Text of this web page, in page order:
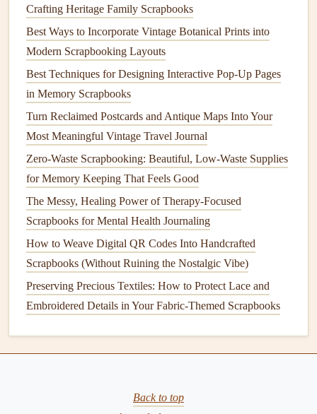
Stitch Your Stories: The Best Techniques for Adding
Hand-Embroidered Charm to Scrapbook Pages
Best Seasonal Scrapbooking Themes for Capturing
Autumn Harvest Memories
How to Use Botanical Pressed Flowers to Enhance a
Wedding Scrapbook
How to Combine Pressed Flowers and Resin for Long-
How to Blend Vintage Ephemera with Modern Photo
Prints for a Timeless Look
How to Turn Wedding Invitations into Keepsake
Scrapbook Pages
How to Build a Portable Scrapbooking Kit for On-the-Go
Travel Journaling Adventures
Step-by-Step Guide to Using Digital Elements in
Handmade Scrapbooks
scrapbook. Be sure it's easily accessible
Crafting Heritage Family Scrapbooks
Best Ways to Incorporate Vintage Botanical Prints into
Modern Scrapbooking Layouts
Best Techniques for Designing Interactive Pop-Up Pages
in Memory Scrapbooks
Turn Reclaimed Postcards and Antique Maps Into Your
Most Meaningful Vintage Travel Journal
Zero-Waste Scrapbooking: Beautiful, Low-Waste Supplies
for Memory Keeping That Feels Good
The Messy, Healing Power of Therapy-Focused
Scrapbooks for Mental Health Journaling
How to Weave Digital QR Codes Into Handcrafted
Scrapbooks (Without Ruining the Nostalgic Vibe)
Preserving Precious Textiles: How to Protect Lace and
Embroidered Details in Your Fabric-Themed Scrapbooks
Back to top